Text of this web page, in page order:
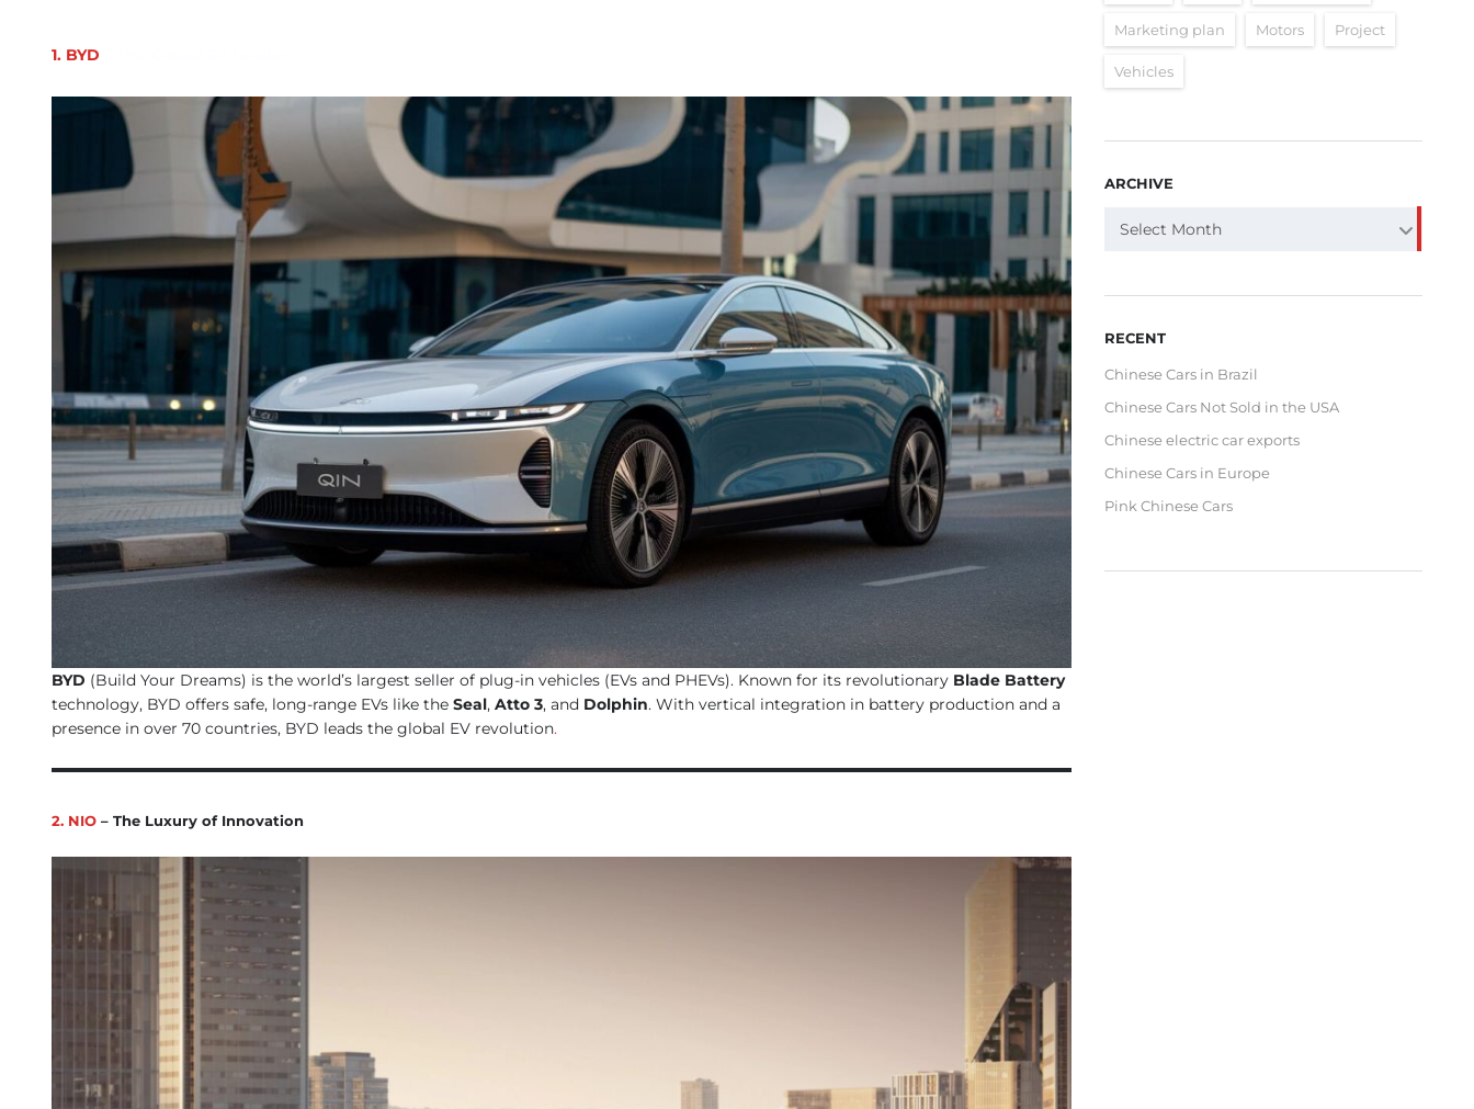
1. BYD
BYD (Build Your Dreams) is the world’s largest seller of plug-in vehicles (EVs and PHEVs). Known for its revolutionary Blade Battery
technology, BYD offers safe, long-range EVs like the Seal, Atto 3, and Dolphin. With vertical integration in battery production and a
presence in over 70 countries, BYD leads the global EV revolution.
2. NIO – The Luxury of Innovation
Marketing plan Motors Project
Vehicles
ARCHIVE
ARCHIVE
Select Month
RECENT
Chinese Cars in Brazil
Chinese Cars Not Sold in the USA
Chinese electric car exports
Chinese Cars in Europe
Pink Chinese Cars